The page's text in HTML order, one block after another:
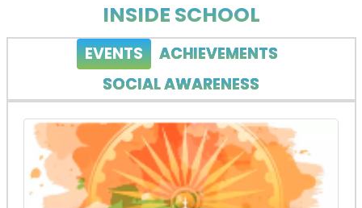
INSIDE SCHOOL
EVENTS
ACHIEVEMENTS
SOCIAL AWARENESS